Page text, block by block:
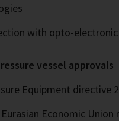
with opto-
vessel approvals
Equipment directive
Eurasian Economic